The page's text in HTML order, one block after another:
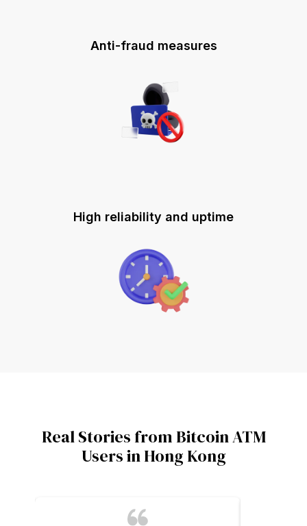
Anti-fraud measures
High reliability and uptime
Real Stories from Bitcoin ATM
Users in Hong Kong